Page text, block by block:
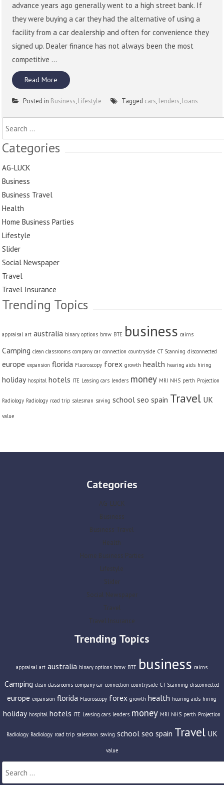
advance years ago generally went to a high street bank. If
they were buying a car they had the alternative of using a
facility from a car dealership and often for convenience they
signed up. Dealer finance has not always been the most
competitive ...
Read More
Posted in Business, Lifestyle Tagged cars, lenders, loans
Search
for:
Categories
AG-LUCK
Business
Business Travel
Health
Home Business Parties
Lifestyle
Slider
Social Newspaper
Travel
Travel Insurance
Trending Topics
appraisal art australia binary options bmw BTE business cairns
Camping clean classrooms company car connection countryside CT Scanning disconnected
europe expansion florida Fluoroscopy forex growth health hearing aids hiring
holiday hospital hotels ITE Leasing cars lenders money MRI NHS perth Projection
Radiology Radiology road trip salesman saving school seo spain Travel UK
value
Categories
AG-LUCK
Business
Business Travel
Health
Home Business Parties
Lifestyle
Slider
Social Newspaper
Travel
Travel Insurance
Trending Topics
appraisal art australia binary options bmw BTE business cairns
Camping clean classrooms company car connection countryside CT Scanning disconnected
europe expansion florida Fluoroscopy forex growth health hearing aids hiring
holiday hospital hotels ITE Leasing cars lenders money MRI NHS perth Projection
Radiology Radiology road trip salesman saving school seo spain Travel UK
value
Search
for: